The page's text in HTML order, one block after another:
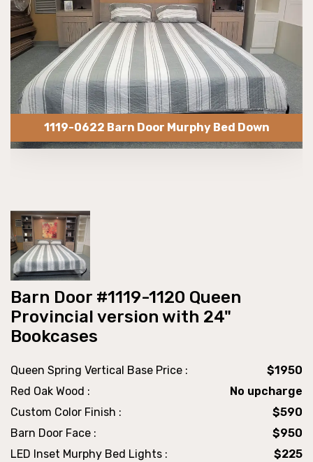
1119-0622 Barn Door Murphy Bed Down
Barn Door #1119-1120 Queen
Provincial version with 24"
Bookcases
Queen Spring Vertical Base Price :
$1950
Red Oak Wood :
No upcharge
Custom Color Finish :
$590
Barn Door Face :
$950
LED Inset Murphy Bed Lights :
$225